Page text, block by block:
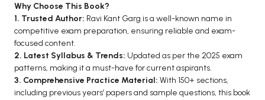
MCA 5th Semester PU Chandigarh
MCA 6th Semester PU Chandigarh
Why Choose This Book?
1. Trusted Author: Ravi Kant Garg is a well-known name in
competitive exam preparation, ensuring reliable and exam-
focused content.
2. Latest Syllabus & Trends: Updated as per the 2025 exam
patterns, making it a must-have for current aspirants.
3. Comprehensive Practice Material: With 150+ sections,
including previous years’ papers and sample questions, this book